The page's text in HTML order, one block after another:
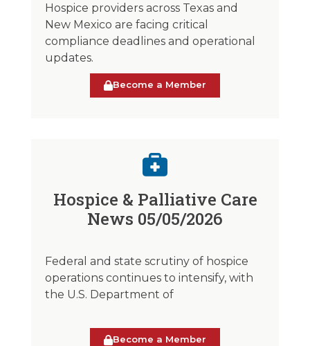
Hospice providers across Texas and
New Mexico are facing critical
compliance deadlines and operational
updates.
Become a Member
Hospice & Palliative Care
News 05/05/2026
Federal and state scrutiny of hospice
operations continues to intensify, with
the U.S. Department of
Become a Member